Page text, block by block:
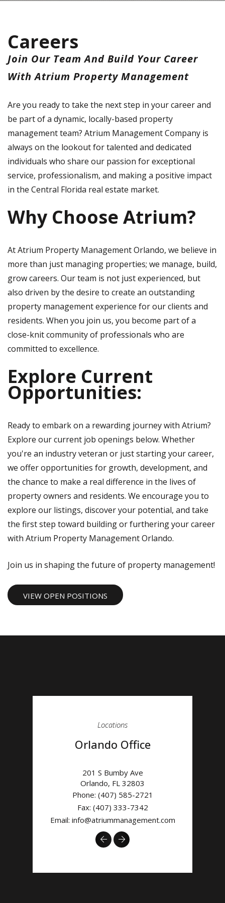
Careers
Join Our Team And Build Your Career
With Atrium Property Management
Are you ready to take the next step in your career and
be part of a dynamic, locally-based property
management team? Atrium Management Company is
always on the lookout for talented and dedicated
individuals who share our passion for exceptional
service, professionalism, and making a positive impact
in the Central Florida real estate market.
Why Choose Atrium?
At Atrium Property Management Orlando, we believe in
more than just managing properties; we manage, build,
grow careers. Our team is not just experienced, but
also driven by the desire to create an outstanding
property management experience for our clients and
residents. When you join us, you become part of a
close-knit community of professionals who are
committed to excellence.
Explore Current
Opportunities:
Ready to embark on a rewarding journey with Atrium?
Explore our current job openings below. Whether
you're an industry veteran or just starting your career,
we offer opportunities for growth, development, and
the chance to make a real difference in the lives of
property owners and residents. We encourage you to
explore our listings, discover your potential, and take
the first step toward building or furthering your career
with Atrium Property Management Orlando.
Join us in shaping the future of property management!
VIEW OPEN POSITIONS
Locations
Orlando Office
201 S Bumby Ave
Orlando, FL 32803
Phone: (407) 585-2721
Fax: (407) 333-7342
Email: info@atriummanagement.com
Previous
Next